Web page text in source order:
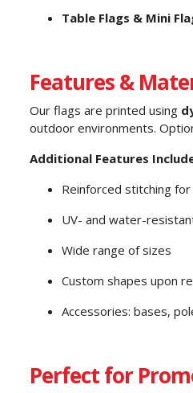
Table Flags & Mini
Features &
Our flags are printed using
outdoor environments.
Additional Features
Reinforced stitching
UV- and water-
Wide range of sizes
Custom shapes upon
Accessories: bases,
Perfect for